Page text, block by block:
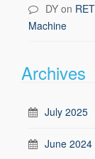
DY on
Machine
Archives
July 2025
June 2024